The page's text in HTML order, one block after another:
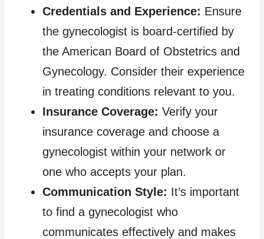
Credentials and Experience: Ensure
the gynecologist is board-certified by
the American Board of Obstetrics and
Gynecology. Consider their experience
in treating conditions relevant to you.
Insurance Coverage: Verify your
insurance coverage and choose a
gynecologist within your network or
one who accepts your plan.
Communication Style: It’s important
to find a gynecologist who
communicates effectively and makes